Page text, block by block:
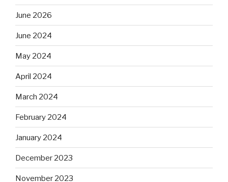
June 2026
June 2024
May 2024
April 2024
March 2024
February 2024
January 2024
December 2023
November 2023